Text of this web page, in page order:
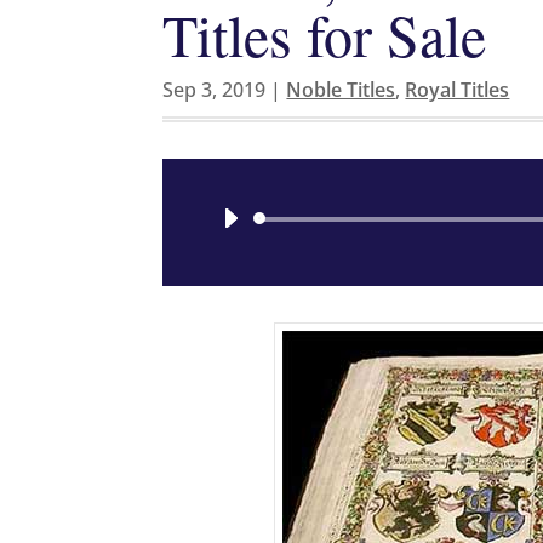
Titles for Sale
Sep 3, 2019 | Noble Titles, Royal Titles